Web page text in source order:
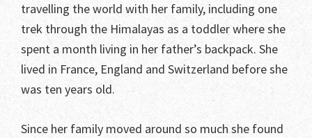
travelling the world with her family, including one
trek through the Himalayas as a toddler where she
spent a month living in her father’s backpack. She
lived in France, England and Switzerland before she
was ten years old.
Since her family moved around so much she found